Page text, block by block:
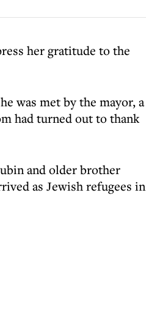
her gratitude to the
was met by the mayor, a
had turned out to thank
and older brother
as Jewish refugees in